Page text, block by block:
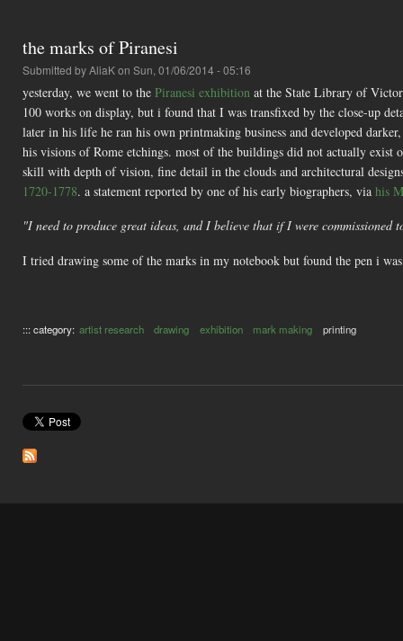
the marks of Piranesi
Submitted byAliaKon Sun, 01/06/2014 - 05:16
yesterday, we went to the Piranesi exhibition at the State Library of
100 works on display, but i found that I was transfixed by the close-up
later in his life he ran his own printmaking business and developed
his visions of Rome etchings. most of the buildings did not actually
skill with depth of vision, fine detail in the clouds and architectural
1720-1778. a statement reported by one of his early biographers, via his
"I need to produce great ideas, and I believe that if I were
I tried drawing some of the marks in my notebook but found the pen i
::: category: artist research drawing exhibition mark making printing